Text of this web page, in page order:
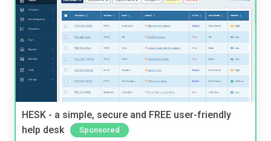
HESK - a simple, secure and FREE user-friendly
help desk
Sponsored